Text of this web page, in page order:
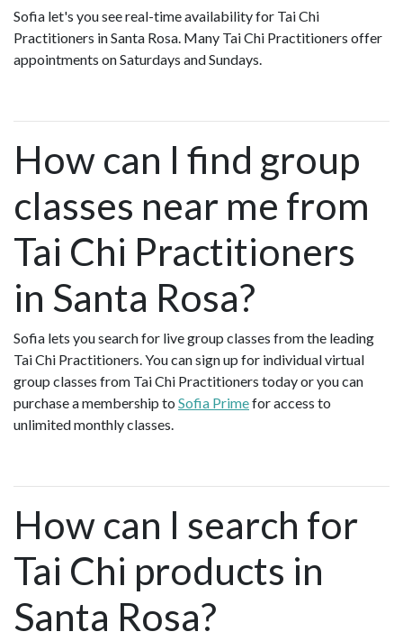
Sofia let's you see real-time availability for Tai Chi
Practitioners in Santa Rosa. Many Tai Chi Practitioners offer
appointments on Saturdays and Sundays.
How can I find group
classes near me from
Tai Chi Practitioners
in Santa Rosa?
Sofia lets you search for live group classes from the leading
Tai Chi Practitioners. You can sign up for individual virtual
group classes from Tai Chi Practitioners today or you can
purchase a membership to Sofia Primefor access to
unlimited monthly classes.
How can I search for
Tai Chi products in
Santa Rosa?